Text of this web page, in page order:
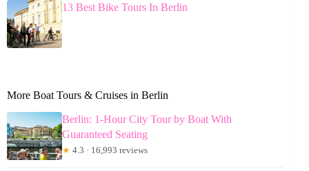
13 Best Bike Tours In Berlin
More Boat Tours & Cruises in Berlin
Berlin: 1-Hour City Tour by Boat With
Guaranteed Seating
★ 4.3 · 16,993 reviews